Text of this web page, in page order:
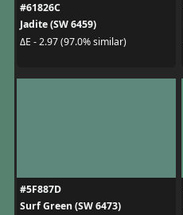
#61826C
Jadite (SW 6459)
ΔE - 2.97 (97.0% similar)
#5F887D
Surf Green (SW 6473)